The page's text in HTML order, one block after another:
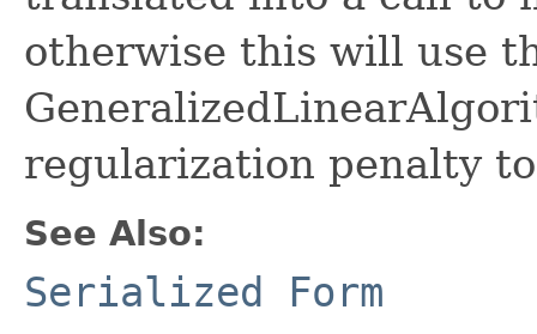
otherwise this will use
regularization penalty
See Also:
Serialized Form